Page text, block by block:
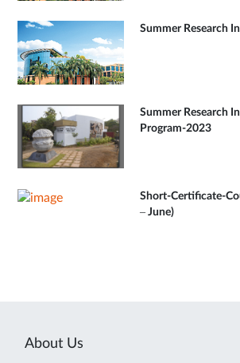
Summer Research
Summer Research
Program-2023
Short-Certificate-
– June)
About Us